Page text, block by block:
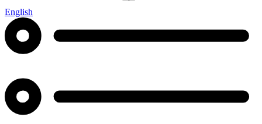
English